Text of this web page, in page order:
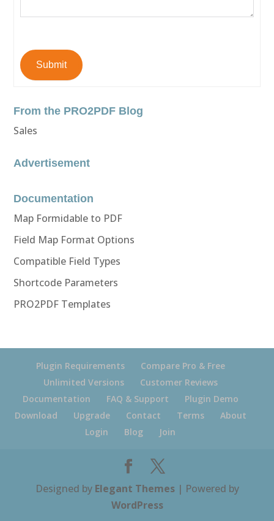
Submit
From the PRO2PDF Blog
Sales
Advertisement
Documentation
Map Formidable to PDF
Field Map Format Options
Compatible Field Types
Shortcode Parameters
PRO2PDF Templates
Plugin Requirements
Compare Pro & Free
Unlimited Versions
Customer Reviews
Documentation
FAQ & Support
Plugin Demo
Download
Upgrade Contact Terms
About
Login
Blog Join
Designed by Elegant Themes| Powered by
WordPress